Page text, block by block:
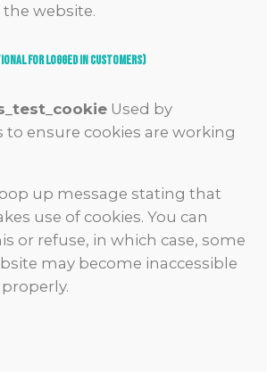
website.
for Logged in Customers)
Used by
to ensure cookies are working
up message stating that
use of cookies. You can
or refuse, in which case, some
may become inaccessible